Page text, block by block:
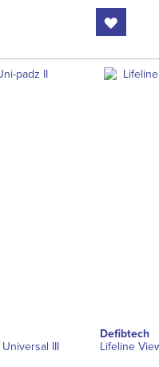
III
Defibtech
Lifeline